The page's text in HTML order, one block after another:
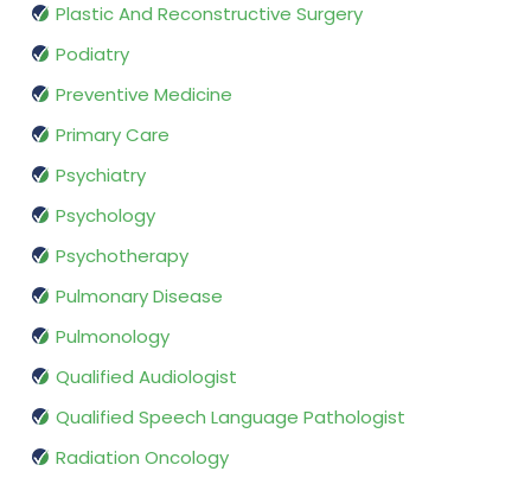
Plastic And Reconstructive Surgery
Podiatry
Preventive Medicine
Primary Care
Psychiatry
Psychology
Psychotherapy
Pulmonary Disease
Pulmonology
Qualified Audiologist
Qualified Speech Language Pathologist
Radiation Oncology